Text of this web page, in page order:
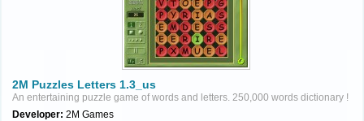
2M Puzzles Letters 1.3_us
An entertaining puzzle game of words and letters. 250,000 words dictionary !
Developer: 2M Games